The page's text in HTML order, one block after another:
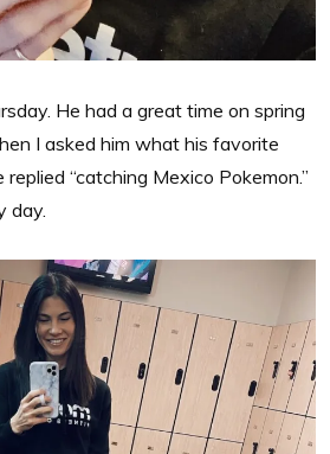
He had a great time on spring
I asked him what his favorite
“catching Mexico Pokemon.”
day.